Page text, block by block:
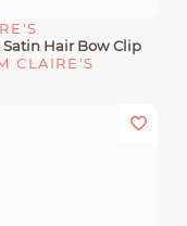
Satin Hair Bow Clip
CLAIRE'S